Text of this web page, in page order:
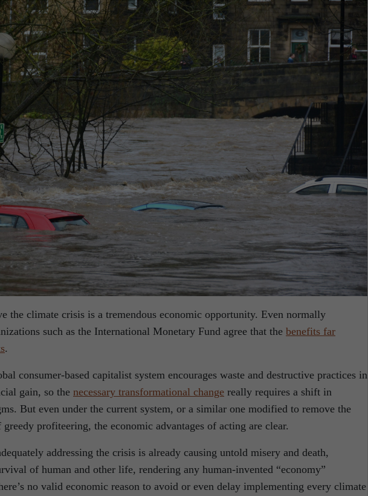
the climate crisis is a tremendous economic opportunity. Even normally
such as the International Monetary Fund agree that the benefits far
.
consumer-based capitalist system encourages waste and destructive practices in
gain, so the necessary transformational change really requires a shift in
But even under the current system, or a similar one modified to remove the
profiteering, the economic advantages of acting are clear.
addressing the crisis is already causing untold misery and death,
of human and other life, rendering any human-invented “economy”
no valid economic reason to avoid or even delay implementing every climate